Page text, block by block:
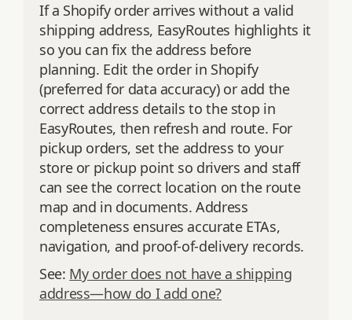
If a Shopify order arrives without a valid
shipping address, EasyRoutes highlights it
so you can fix the address before
planning. Edit the order in Shopify
(preferred for data accuracy) or add the
correct address details to the stop in
EasyRoutes, then refresh and route. For
pickup orders, set the address to your
store or pickup point so drivers and staff
can see the correct location on the route
map and in documents. Address
completeness ensures accurate ETAs,
navigation, and proof‑of‑delivery records.
See: My order does not have a shipping
address—how do I add one?